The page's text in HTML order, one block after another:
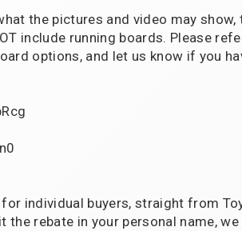
the pictures and video may show,
include running boards. Please
options, and let us know if you
individual buyers, straight from
rebate in your personal name, we